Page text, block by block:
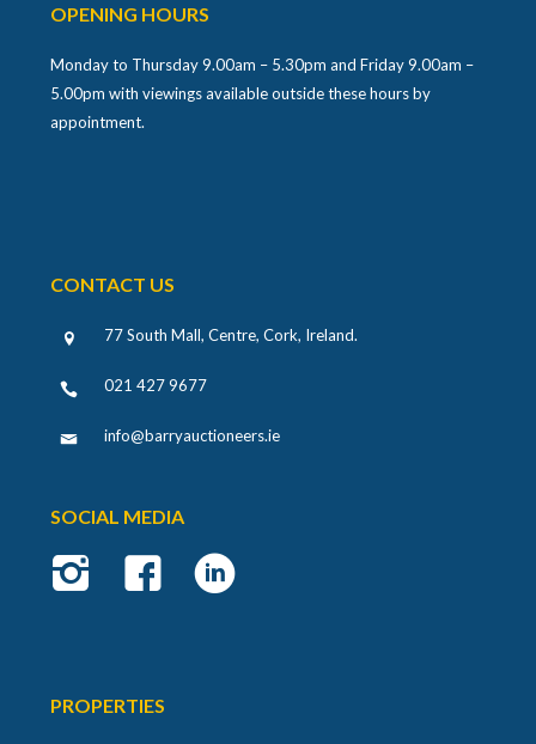
OPENING HOURS
Monday to Thursday 9.00am – 5.30pm and Friday 9.00am –
5.00pm with viewings available outside these hours by
appointment.
CONTACT US
77 South Mall, Centre, Cork, Ireland.
021 427 9677
info@barryauctioneers.ie
SOCIAL MEDIA
PROPERTIES